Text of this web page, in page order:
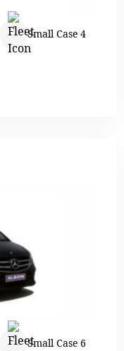
Small Case 4
Small Case 6